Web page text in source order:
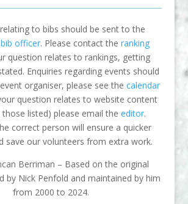
to bibs should be sent to the
bib officer. Please contact theranking
question relates to rankings, getting
Enquiries regarding events should
organiser, please see thecalendar
question relates to website content
those listed) please email theeditor.
correct person will ensure a quicker
save our volunteers from extra work.
Berriman – Based on the original
by Nick Penfold and maintained by him
from 2000 to 2024.